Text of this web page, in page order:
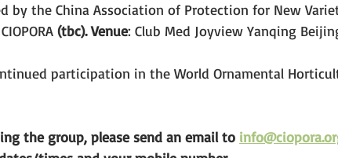
by the China Association of Protection for New
(tbc). Venue: Club Med Joyview Yanqing
participation in the World Ornamental
the group, please send an email to